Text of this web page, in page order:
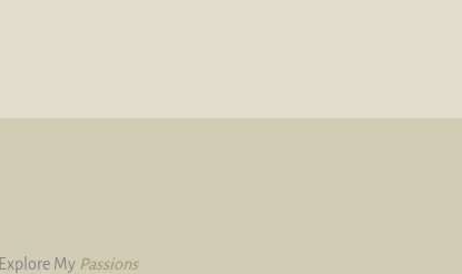
Explore My Passions